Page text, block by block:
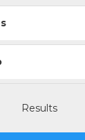
Results